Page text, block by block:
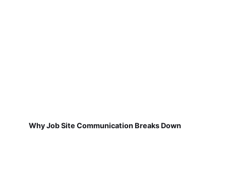
Why Job Site Communication Breaks Down